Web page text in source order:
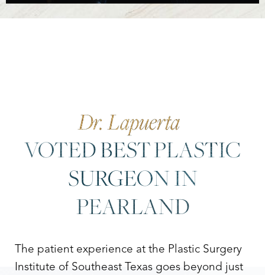
Dr. Lapuerta
VOTED BEST PLASTIC
SURGEON IN
PEARLAND
The patient experience at the Plastic Surgery
Institute of Southeast Texas goes beyond just